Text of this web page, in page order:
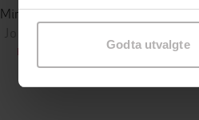
samtykke til spesifikke
Godta utvalgte
Minnesota
EBOK